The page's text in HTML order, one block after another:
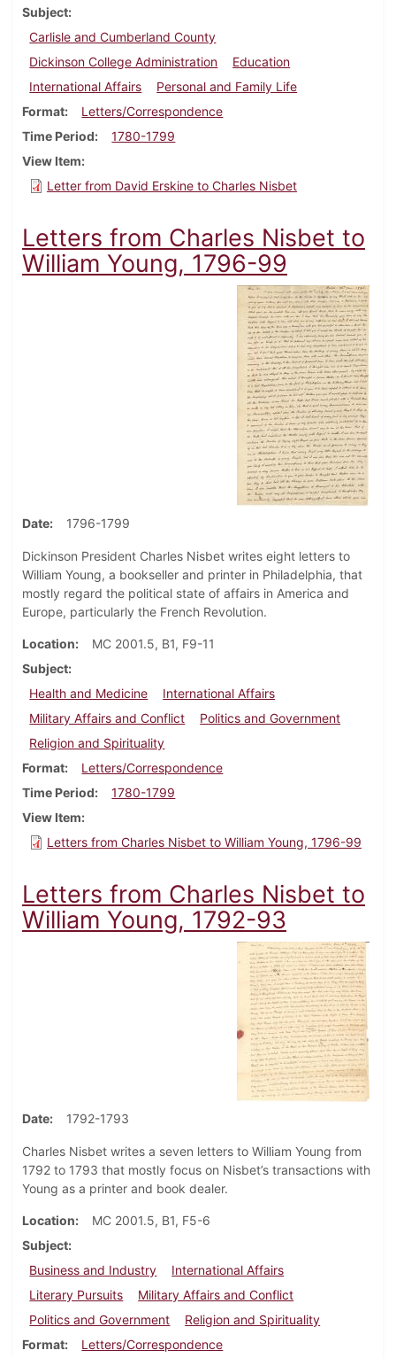
Subject
Carlisle and Cumberland County
Dickinson College Administration
Education
International Affairs
Personal and Family Life
Format
Letters/Correspondence
Time Period
1780-1799
View Item
Letter from David Erskine to Charles Nisbet
Letters from Charles Nisbet to
William Young, 1796-99
Date 1796-1799
Dickinson President Charles Nisbet writes eight letters to
William Young, a bookseller and printer in Philadelphia, that
mostly regard the political state of affairs in America and
Europe, particularly the French Revolution.
Location
MC 2001.5, B1, F9-11
Subject
Health and Medicine
International Affairs
Military Affairs and Conflict
Politics and Government
Religion and Spirituality
Format
Letters/Correspondence
Time Period
1780-1799
View Item
Letters from Charles Nisbet to William Young, 1796-99
Letters from Charles Nisbet to
William Young, 1792-93
Date 1792-1793
Charles Nisbet writes a seven letters to William Young from
1792 to 1793 that mostly focus on Nisbet’s transactions with
Young as a printer and book dealer.
Location
MC 2001.5, B1, F5-6
Subject
Business and Industry
International Affairs
Literary Pursuits
Military Affairs and Conflict
Politics and Government
Religion and Spirituality
Format
Letters/Correspondence